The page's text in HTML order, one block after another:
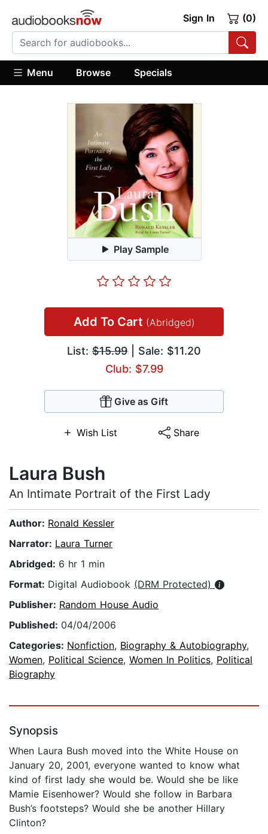
Sign In (0)
Menu Browse Specials
Play Sample
Add To Cart (Abridged)
List: $15.99 | Sale: $11.20
Club: $7.99
Give as Gift
Wish List Share
Laura Bush
An Intimate Portrait of the First Lady
Author: Ronald Kessler
Narrator: Laura Turner
Abridged: 6 hr 1 min
Format: Digital Audiobook (DRM Protected)
Publisher: Random House Audio
Published: 04/04/2006
Categories: Nonfiction, Biography & Autobiography,
Women, Political Science, Women In Politics, Political
Biography
Synopsis
When Laura Bush moved into the White House on
January 20, 2001, everyone wanted to know what
kind of first lady she would be. Would she be like
Mamie Eisenhower? Would she follow in Barbara
Bush’s footsteps? Would she be another Hillary
Clinton?